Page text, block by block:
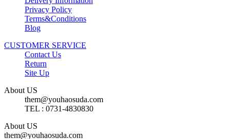
Privacy Policy
Terms&Conditions
Blog
CUSTOMER SERVICE
Contact Us
Return
Site Up
About US
them@youhaosuda.com
TEL : 0731-4830830
About US
them@youhaosuda.com